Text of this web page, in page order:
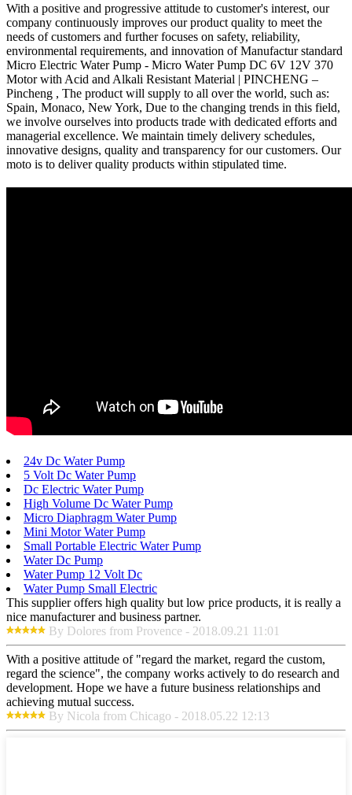
With a positive and progressive attitude to customer's interest, our
company continuously improves our product quality to meet the
needs of customers and further focuses on safety, reliability,
environmental requirements, and innovation of Manufactur standard
Micro Electric Water Pump - Micro Water Pump DC 6V 12V 370
Motor with Acid and Alkali Resistant Material | PINCHENG –
Pincheng , The product will supply to all over the world, such as:
Spain, Monaco, New York, Due to the changing trends in this field,
we involve ourselves into products trade with dedicated efforts and
managerial excellence. We maintain timely delivery schedules,
innovative designs, quality and transparency for our customers. Our
moto is to deliver quality products within stipulated time.
24v Dc Water Pump
5 Volt Dc Water Pump
Dc Electric Water Pump
High Volume Dc Water Pump
Micro Diaphragm Water Pump
Mini Motor Water Pump
Small Portable Electric Water Pump
Water Dc Pump
Water Pump 12 Volt Dc
Water Pump Small Electric
This supplier offers high quality but low price products, it is really a
nice manufacturer and business partner.
By Dolores from Provence - 2018.09.21 11:01
With a positive attitude of "regard the market, regard the custom,
regard the science", the company works actively to do research and
development. Hope we have a future business relationships and
achieving mutual success.
By Nicola from Chicago - 2018.05.22 12:13